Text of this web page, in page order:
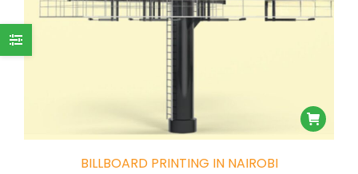
BILLBOARD PRINTING IN NAIROBI